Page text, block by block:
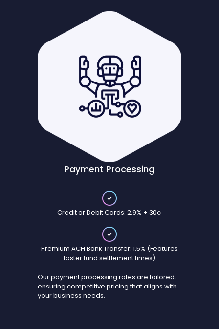
Payment Processing
Credit or Debit Cards: 2.9% + 30¢
Premium ACH Bank Transfer: 1.5% (Features
faster fund settlement times)
Our payment processing rates are tailored,
ensuring competitive pricing that aligns with
your business needs.